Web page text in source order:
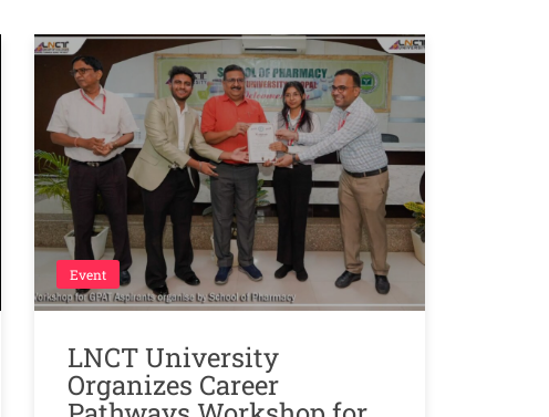
Event
LNCT University
Organizes Career